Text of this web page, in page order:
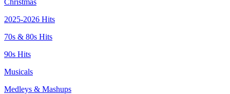
Christmas
2025-2026 Hits
70s & 80s Hits
90s Hits
Musicals
Medleys & Mashups